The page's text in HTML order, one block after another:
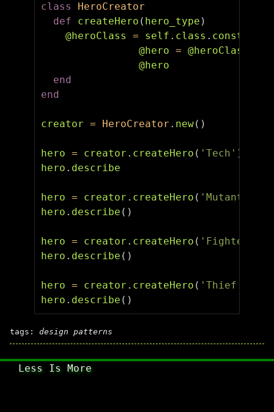
class
HeroCreator
def
createHero ( hero_type )
@heroClass
= self . class . const_get
@hero = @heroClass
@hero
end
end
creator = HeroCreator . new()
hero = creator . createHero ( 'Tech' )
hero . describe
hero = creator . createHero ( 'Mutant'
hero . describe ()
hero = creator . createHero ( 'Fighter'
hero . describe ()
hero = creator . createHero ( 'Thief'
hero . describe ()
tags: design patterns
Less Is More